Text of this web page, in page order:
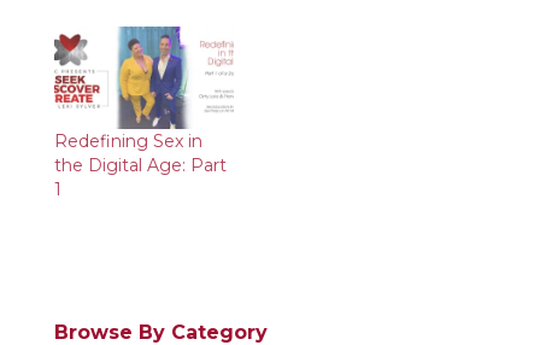
Redefining Sex in
the Digital Age: Part
1
Browse By Category